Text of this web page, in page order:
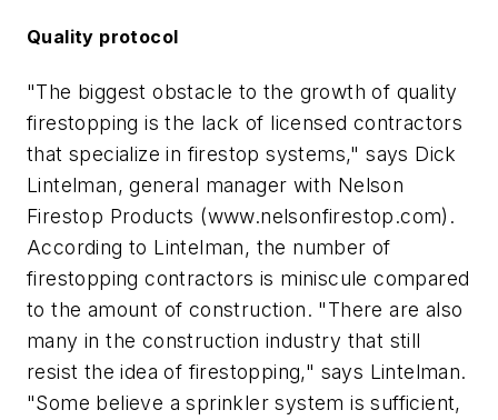
Quality protocol
"The biggest obstacle to the growth of quality
firestopping is the lack of licensed contractors
that specialize in firestop systems," says Dick
Lintelman, general manager with Nelson
Firestop Products (www.nelsonfirestop.com).
According to Lintelman, the number of
firestopping contractors is miniscule compared
to the amount of construction. "There are also
many in the construction industry that still
resist the idea of firestopping," says Lintelman.
"Some believe a sprinkler system is sufficient,